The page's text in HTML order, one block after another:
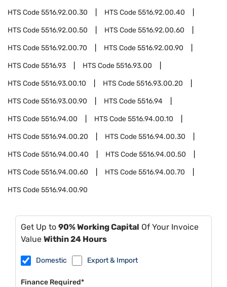
HTS Code5516.92.00.30 HTS Code5516.92.00.40
HTS Code5516.92.00.50 HTS Code5516.92.00.60
HTS Code5516.92.00.70 HTS Code5516.92.00.90
HTS Code5516.93 HTS Code5516.93.00
HTS Code5516.93.00.10 HTS Code5516.93.00.20
HTS Code5516.93.00.90 HTS Code5516.94
HTS Code5516.94.00 HTS Code5516.94.00.10
HTS Code5516.94.00.20 HTS Code5516.94.00.30
HTS Code5516.94.00.40 HTS Code5516.94.00.50
HTS Code5516.94.00.60 HTS Code5516.94.00.70
HTS Code5516.94.00.90
Get Up to 90% Working Capital Of Your Invoice
Value Within 24 Hours
Domestic Export & Import
Finance Required*